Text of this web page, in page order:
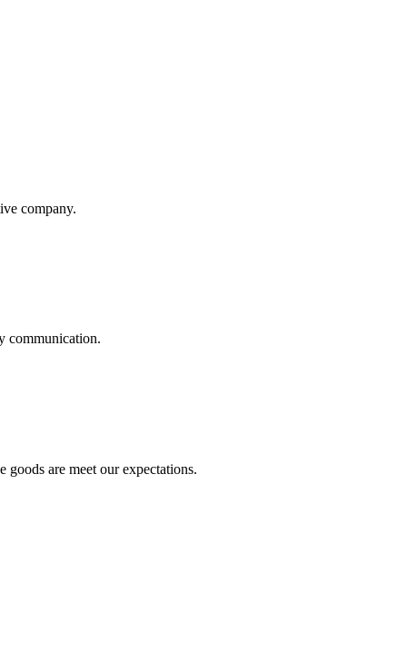
company.
communication.
are meet our expectations.